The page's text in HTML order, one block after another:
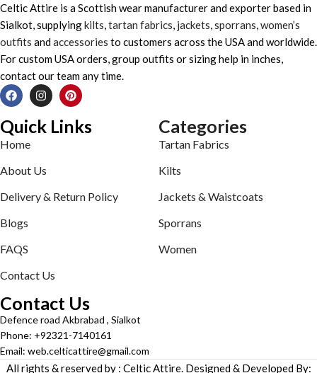
Celtic Attire is a Scottish wear manufacturer and exporter based in
Sialkot, supplyingkilts,tartan fabrics, jackets,sporrans,women’s
outfits andaccessories to customers across the USA and worldwide.
For custom USA orders, group outfits or sizing help in inches,
contact our team any time.
Quick Links
Home
About Us
Delivery & Return Policy
Blogs
FAQS
Contact Us
Categories
Tartan Fabrics
Kilts
Jackets & Waistcoats
Sporrans
Women
Contact Us
Defence road Akbrabad , Sialkot
Phone: +92321-7140161
Email: web.celticattire@gmail.com
All rights & reserved by : Celtic Attire. Designed & Developed By: